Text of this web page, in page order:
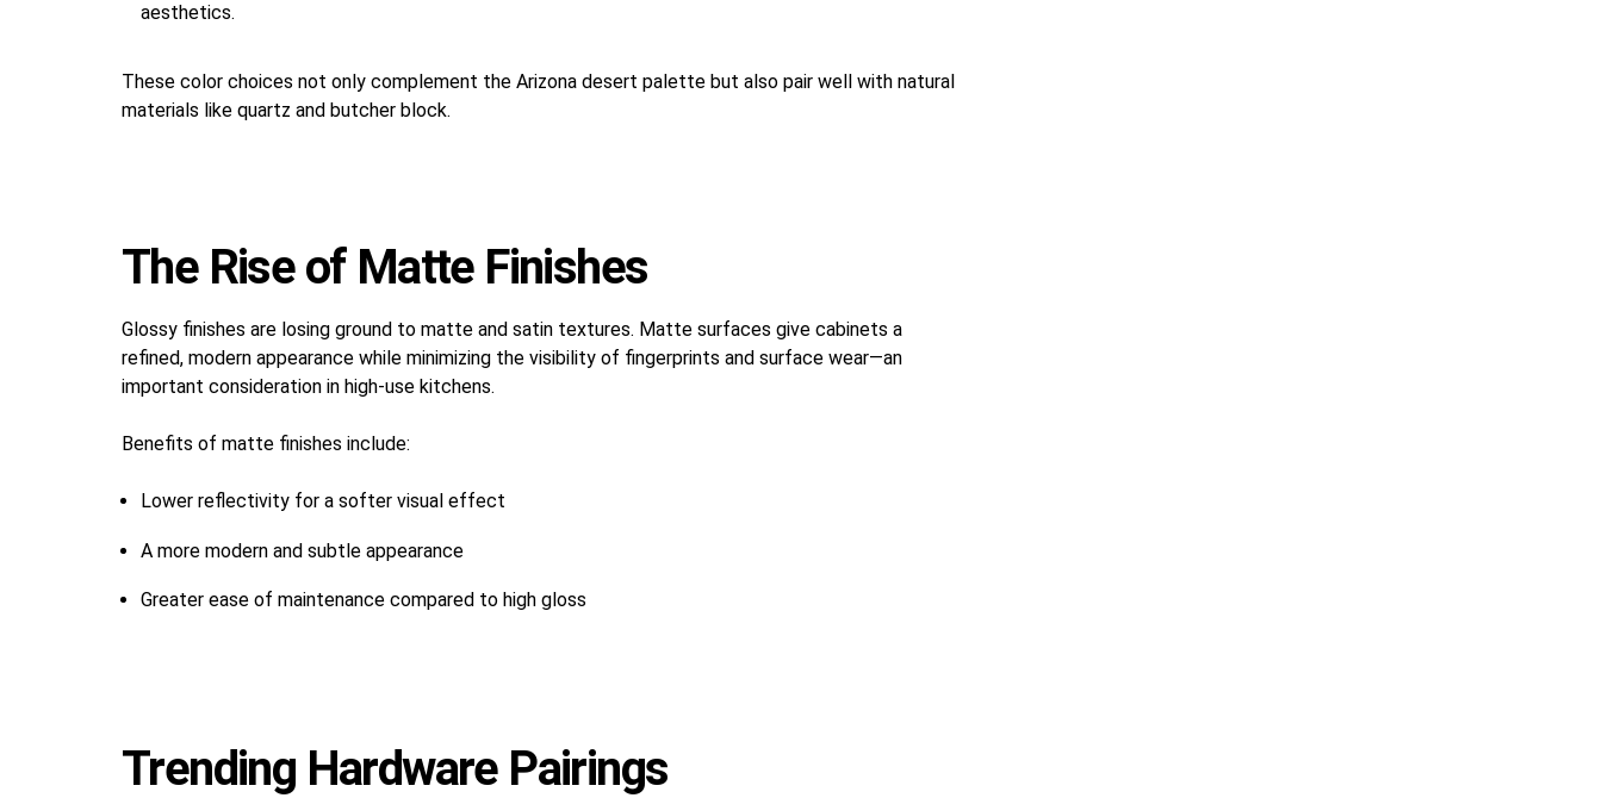
aesthetics.
These color choices not only complement the Arizona desert palette but also pair well with natural
materials like quartz and butcher block.
The Rise of Matte Finishes
Glossy finishes are losing ground to matte and satin textures. Matte surfaces give cabinets a
refined, modern appearance while minimizing the visibility of fingerprints and surface wear—an
important consideration in high-use kitchens.
Benefits of matte finishes include:
Lower reflectivity for a softer visual effect
A more modern and subtle appearance
Greater ease of maintenance compared to high gloss
Trending Hardware Pairings